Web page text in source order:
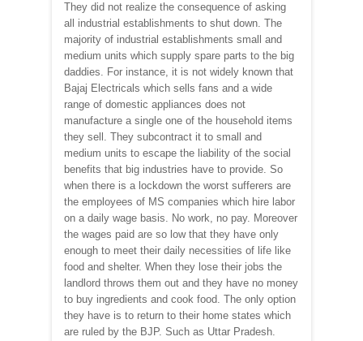
They did not realize the consequence of asking
all industrial establishments to shut down. The
majority of industrial establishments small and
medium units which supply spare parts to the big
daddies. For instance, it is not widely known that
Bajaj Electricals which sells fans and a wide
range of domestic appliances does not
manufacture a single one of the household items
they sell. They subcontract it to small and
medium units to escape the liability of the social
benefits that big industries have to provide. So
when there is a lockdown the worst sufferers are
the employees of MS companies which hire labor
on a daily wage basis. No work, no pay. Moreover
the wages paid are so low that they have only
enough to meet their daily necessities of life like
food and shelter. When they lose their jobs the
landlord throws them out and they have no money
to buy ingredients and cook food. The only option
they have is to return to their home states which
are ruled by the BJP. Such as Uttar Pradesh.